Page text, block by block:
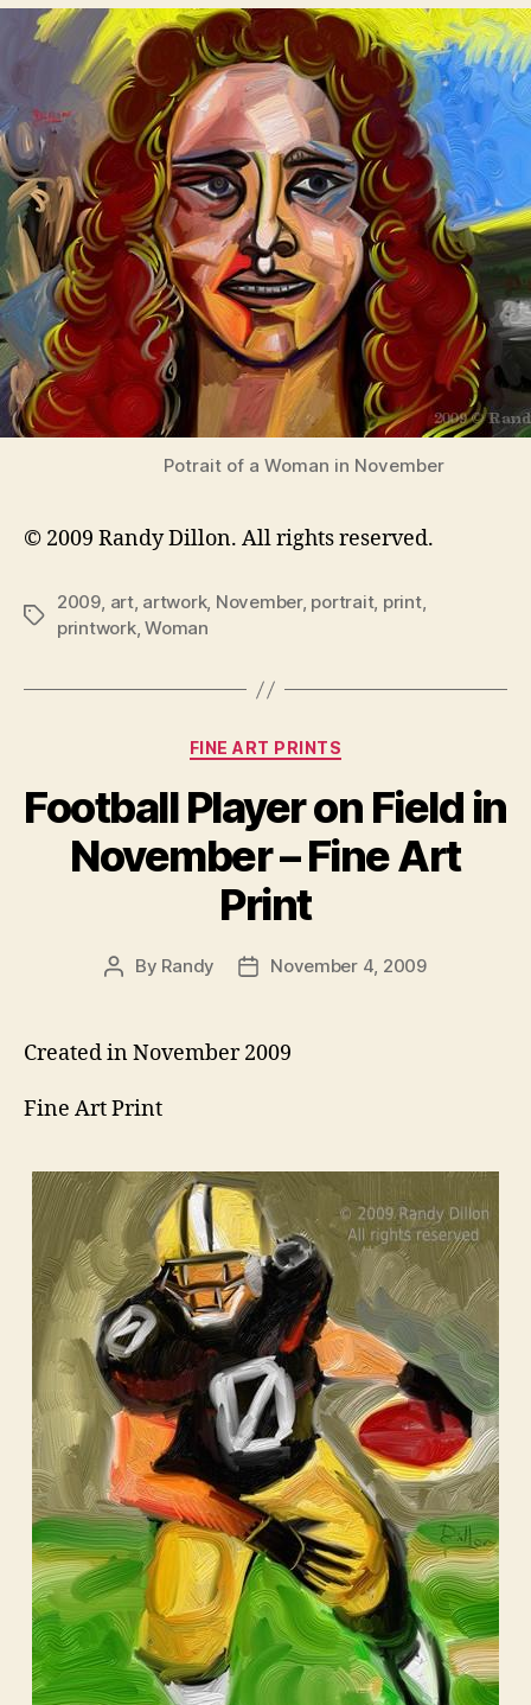
Potrait of a Woman in November
© 2009 Randy Dillon. All rights reserved.
Tags
2009, art, artwork, November, portrait, print,
printwork,Woman
Categories
FINE ART PRINTS
Football Player on Field in
November – Fine Art
Print
Post
By Randy
PostNovember 4, 2009
Created in November 2009
Fine Art Print